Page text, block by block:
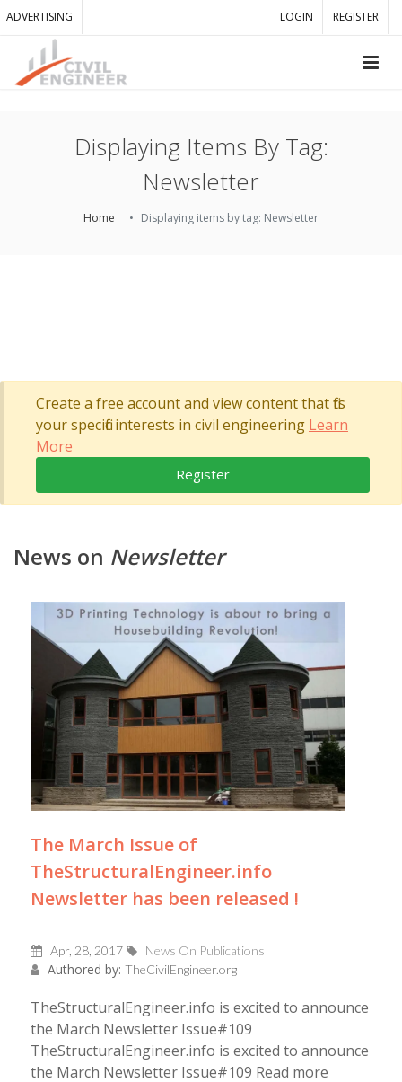
ADVERTISING LOGIN REGISTER
Displaying Items By Tag:
Newsletter
Home Displaying items by tag: Newsletter
Create a free account and view content that fits
your specific interests in civil engineering Learn
More
Register
News on Newsletter
The March Issue of
TheStructuralEngineer.info
Newsletter has been released !
Apr, 28, 2017 News On Publications
Authored by: TheCivilEngineer.org
TheStructuralEngineer.info is excited to announce
the March Newsletter Issue#109
TheStructuralEngineer.info is excited to announce
the March Newsletter Issue#109 Read more